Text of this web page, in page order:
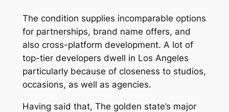
The condition supplies incomparable options
for partnerships, brand name offers, and
also cross-platform development. A lot of
top-tier developers dwell in Los Angeles
particularly because of closeness to studios,
occasions, as well as agencies.
Having said that, The golden state’s major